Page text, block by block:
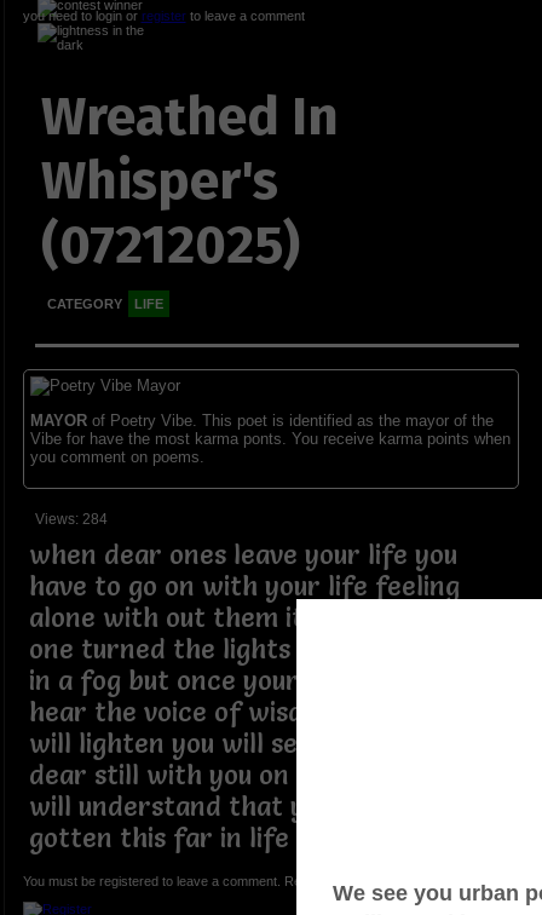
you need to login or registerto leave a comment
Wreathed In
Whisper's
(07212025)
CATEGORY LIFE
MAYORof Poetry Vibe. This poet is identified as the mayor of the
Vibe for have the most karma ponts. You receive karma points when
you comment on poems.
Views: 284
when dear ones leave your life you
have to go on with your life feeling
alone with out them it feels like some
one turned the lights off you feel lost
in a fog but once your ears are open to
hear the voice of wisdom your eyes
will lighten you will see those you held
dear still with you on the journey you
will understand that you wouldn't have
gotten this far in life without them
You must be registered to leave a comment. Registration is FREE.